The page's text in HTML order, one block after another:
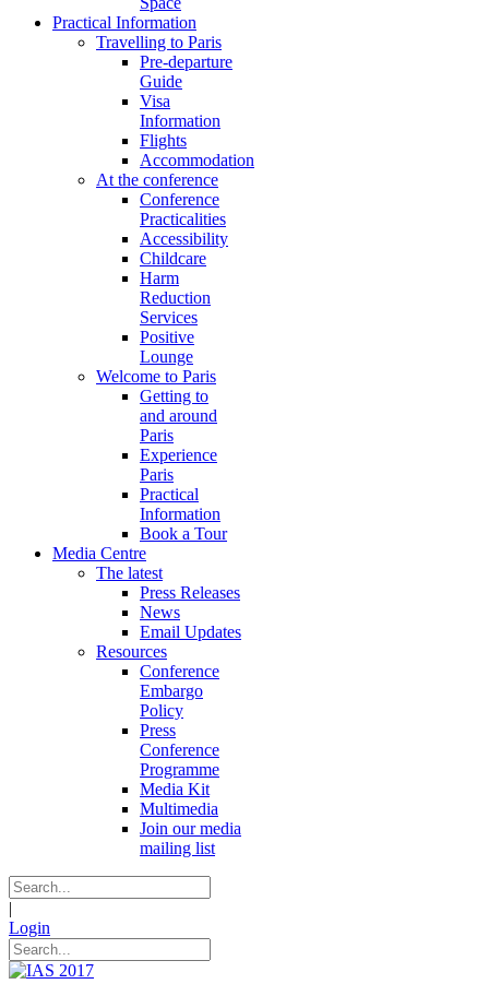
Practical Information
Travelling to Paris
Pre-departure
Guide
Visa
Information
Flights
Accommodation
At the conference
Conference
Practicalities
Accessibility
Childcare
Harm
Reduction
Services
Positive
Lounge
Welcome to Paris
Getting to
and around
Paris
Experience
Paris
Practical
Information
Book a Tour
Media Centre
The latest
Press Releases
News
Email Updates
Resources
Conference
Embargo
Policy
Press
Conference
Programme
Media Kit
Multimedia
Join our media
mailing list
|
Login